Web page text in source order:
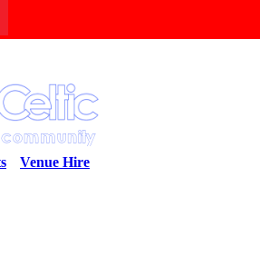
Venue Hire